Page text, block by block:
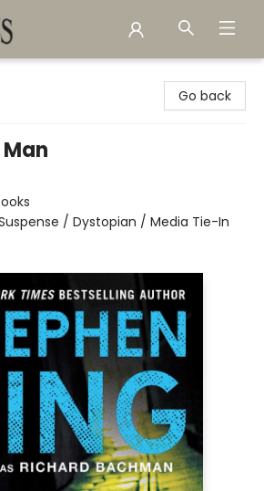
Go back
/ Dystopian / Media Tie-In